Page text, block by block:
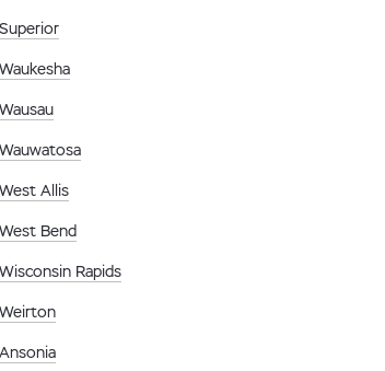
Superior
Waukesha
Wausau
Wauwatosa
West Allis
West Bend
Wisconsin Rapids
Weirton
Ansonia